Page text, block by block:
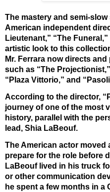
The mastery and semi-
American independent
Lieutenant,” “The
artistic look to this
Mr. Ferrara now directs
such as “The
“Plaza Vittorio,” and
According to the director,
journey of one of the most
history, parallel with the
lead, Shia LaBeouf.
The American actor
prepare for the role before
LaBeouf lived in his truck
or other communication
he spent a few months in a